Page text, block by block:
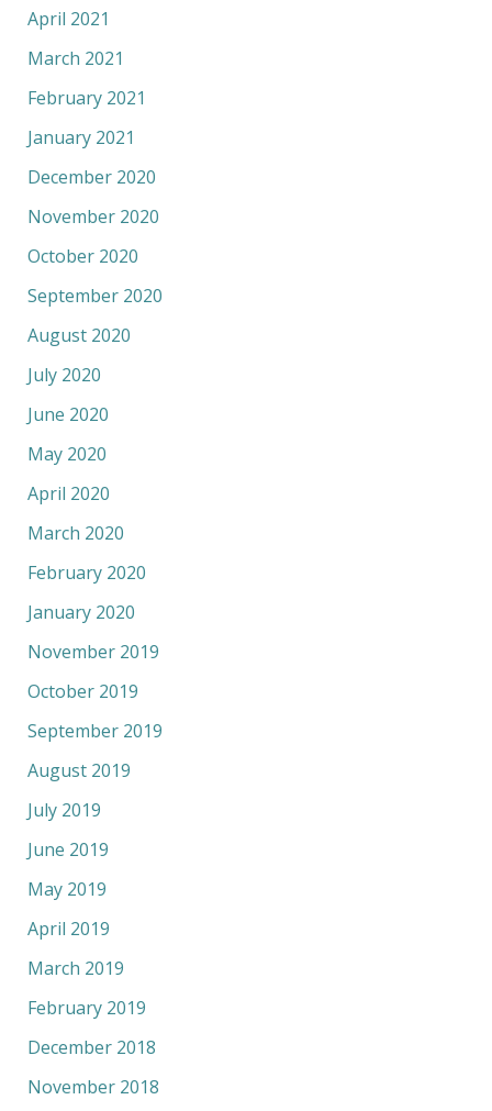
April 2021
March 2021
February 2021
January 2021
December 2020
November 2020
October 2020
September 2020
August 2020
July 2020
June 2020
May 2020
April 2020
March 2020
February 2020
January 2020
November 2019
October 2019
September 2019
August 2019
July 2019
June 2019
May 2019
April 2019
March 2019
February 2019
December 2018
November 2018